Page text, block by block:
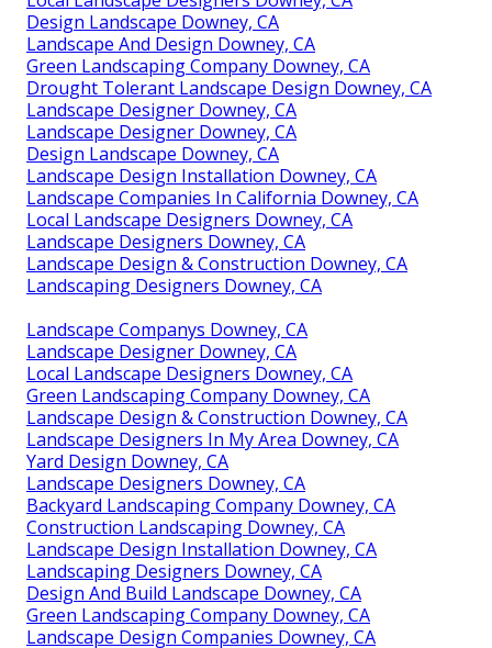
Design Landscape Downey, CA
Landscape And Design Downey, CA
Green Landscaping Company Downey, CA
Drought Tolerant Landscape Design Downey, CA
Landscape Designer Downey, CA
Landscape Designer Downey, CA
Design Landscape Downey, CA
Landscape Design Installation Downey, CA
Landscape Companies In California Downey, CA
Local Landscape Designers Downey, CA
Landscape Designers Downey, CA
Landscape Design & Construction Downey, CA
Landscaping Designers Downey, CA
Landscape Companys Downey, CA
Landscape Designer Downey, CA
Local Landscape Designers Downey, CA
Green Landscaping Company Downey, CA
Landscape Design & Construction Downey, CA
Landscape Designers In My Area Downey, CA
Yard Design Downey, CA
Landscape Designers Downey, CA
Backyard Landscaping Company Downey, CA
Construction Landscaping Downey, CA
Landscape Design Installation Downey, CA
Landscaping Designers Downey, CA
Design And Build Landscape Downey, CA
Green Landscaping Company Downey, CA
Landscape Design Companies Downey, CA